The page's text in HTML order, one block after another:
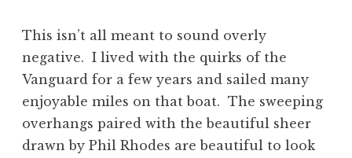
This isn’t all meant to sound overly
negative. I lived with the quirks of the
Vanguard for a few years and sailed many
enjoyable miles on that boat. The sweeping
overhangs paired with the beautiful sheer
drawn by Phil Rhodes are beautiful to look